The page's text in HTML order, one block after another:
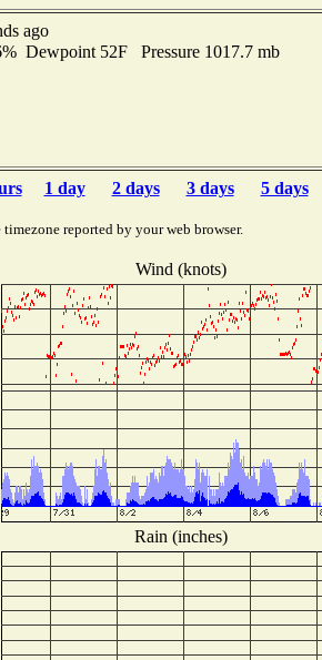
ago
Dewpoint 52F Pressure 1017.7 mb
1 day 2 days 3 days 5 days
reported by your web browser.
Wind (knots)
Rain (inches)